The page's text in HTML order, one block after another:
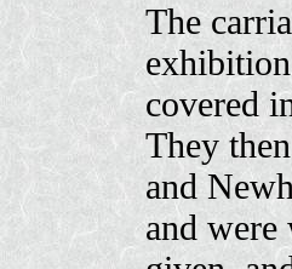
The
covered
They
and
and were